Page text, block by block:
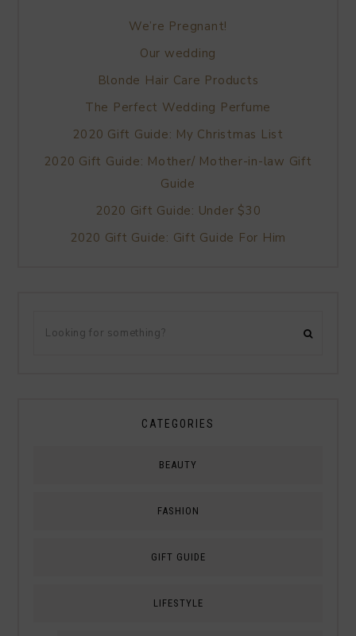
We’re Pregnant!
Our wedding
Blonde Hair Care Products
The Perfect Wedding Perfume
2020 Gift Guide: My Christmas List
2020 Gift Guide: Mother/ Mother-in-law Gift
Guide
2020 Gift Guide: Under $30
2020 Gift Guide: Gift Guide For Him
CATEGORIES
BEAUTY
FASHION
GIFT GUIDE
LIFESTYLE